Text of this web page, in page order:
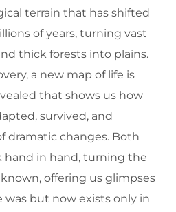
terrain that has shifted
of years, turning vast
thick forests into plains.
a new map of life is
that shows us how
survived, and
dramatic changes. Both
hand in hand, turning the
offering us glimpses
but now exists only in